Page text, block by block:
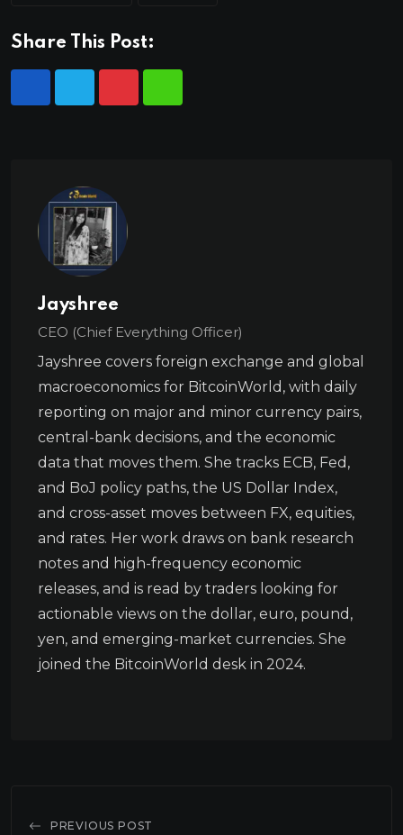
Share This Post:
Jayshree
CEO (Chief Everything Officer)
Jayshree covers foreign exchange and global
macroeconomics for BitcoinWorld, with daily
reporting on major and minor currency pairs,
central-bank decisions, and the economic
data that moves them. She tracks ECB, Fed,
and BoJ policy paths, the US Dollar Index,
and cross-asset moves between FX, equities,
and rates. Her work draws on bank research
notes and high-frequency economic
releases, and is read by traders looking for
actionable views on the dollar, euro, pound,
yen, and emerging-market currencies. She
joined the BitcoinWorld desk in 2024.
PREVIOUS POST